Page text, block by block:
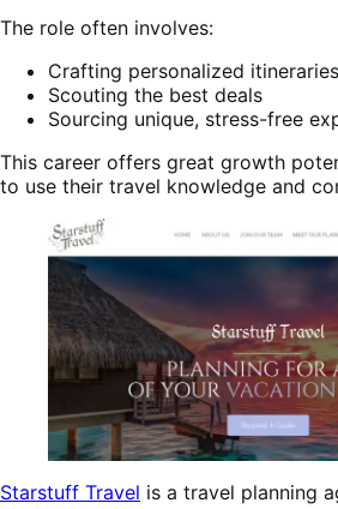
The role often involves:
Crafting personalized itineraries
Scouting the best deals
Sourcing unique, stress-free
This career offers great growth
to use their travel knowledge and
Starstuff Travel is a travel planning